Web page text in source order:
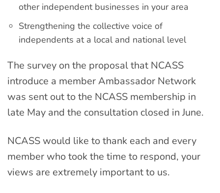
other independent businesses in your area
Strengthening the collective voice of
independents at a local and national level
The survey on the proposal that NCASS
introduce a member Ambassador Network
was sent out to the NCASS membership in
late May and the consultation closed in June.
NCASS would like to thank each and every
member who took the time to respond, your
views are extremely important to us.